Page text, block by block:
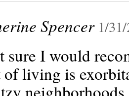
Spencer 1/
sure I would
of living is